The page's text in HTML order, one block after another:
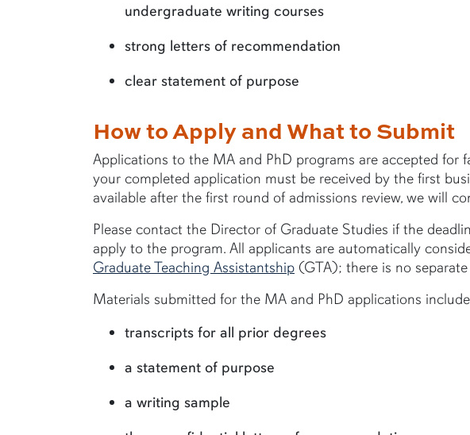
undergraduate writing courses
strong letters of recommendation
clear statement of purpose
How to Apply and What to Submit
Applications to the MA and PhD programs are accepted for
your completed application must be received by the first
available after the first round of admissions review, we will
Please contact the Director of Graduate Studies if the
apply to the program. All applicants are automatically
Graduate Teaching Assistantship (GTA); there is no
Materials submitted for the MA and PhD applications
transcripts for all prior degrees
a statement of purpose
a writing sample